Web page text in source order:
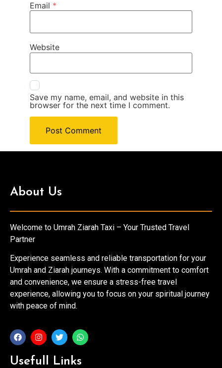
Email *
Website
Save my name, email, and website in this
browser for the next time I comment.
About Us
Welcome to Umrah Ziarah Taxi – Your Trusted Travel
Partner
Experience seamless and reliable transportation for your
Umrah and Ziarah journeys. With a commitment to comfort
and convenience, we ensure a stress-free travel
experience, allowing you to focus on your spiritual journey
with peace of mind.
Usefull Links